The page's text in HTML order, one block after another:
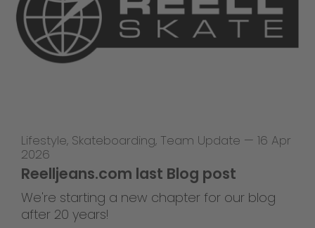
Lifestyle, Skateboarding, Team Update — 16 Apr
2026
Reelljeans.com last Blog post
We're starting a new chapter for our blog
after 20 years!